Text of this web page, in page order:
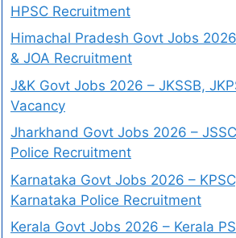
HPSC Recruitment
Himachal Pradesh Govt Jobs
& JOA Recruitment
J&K Govt Jobs 2026 – JKSSB,
Vacancy
Jharkhand Govt Jobs 2026 –
Police Recruitment
Karnataka Govt Jobs 2026 –
Karnataka Police Recruitment
Kerala Govt Jobs 2026 – Kerala